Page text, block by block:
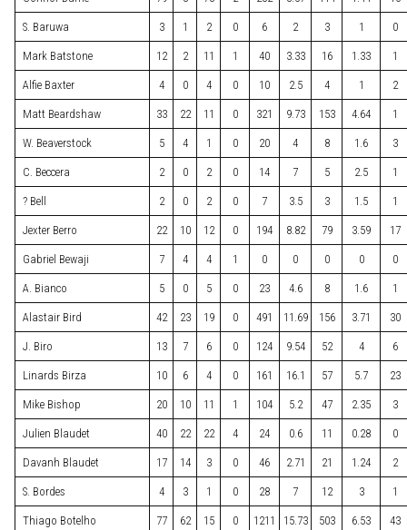
S. Baruwa 3 1 2 0 6 2 3 1 0
Mark Batstone 12 2 11 1 40 3.33 16 1.33 1
Alfie Baxter 4 0 4 0 10 2.5 4 1 2
Matt Beardshaw 33 22 11 0 321 9.73 153 4.64 1
W. Beaverstock 5 4 1 0 20 4 8 1.6 3
C. Beccera 2 0 2 0 14 7 5 2.5 1
? Bell 2 0 2 0 7 3.5 3 1.5 1
Jexter Berro 22 10 12 0 194 8.82 79 3.59 17
Gabriel Bewaji 7 4 4 1 0 0 0 0 0
A. Bianco 5 0 5 0 23 4.6 8 1.6 1
Alastair Bird 42 23 19 0 491 11.69 156 3.71 30
J. Biro 13 7 6 0 124 9.54 52 4 6
Linards Birza 10 6 4 0 161 16.1 57 5.7 23
Mike Bishop 20 10 11 1 104 5.2 47 2.35 3
Julien Blaudet 40 22 22 4 24 0.6 11 0.28 0
Davanh Blaudet 17 14 3 0 46 2.71 21 1.24 2
S. Bordes 4 3 1 0 28 7 12 3 1
Thiago Botelho 77 62 15 0 1211 15.73 503 6.53 43